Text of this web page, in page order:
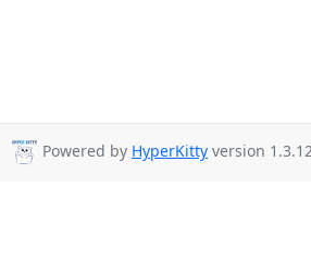
Powered by HyperKitty version